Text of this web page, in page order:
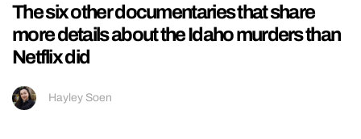
The six other documentaries that share
more details about the Idaho murders than
Netflix did
Hayley Soen